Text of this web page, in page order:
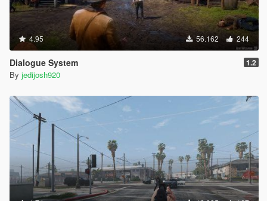
4.95 56.162 244
Dialogue System 1.2
By jedijosh920